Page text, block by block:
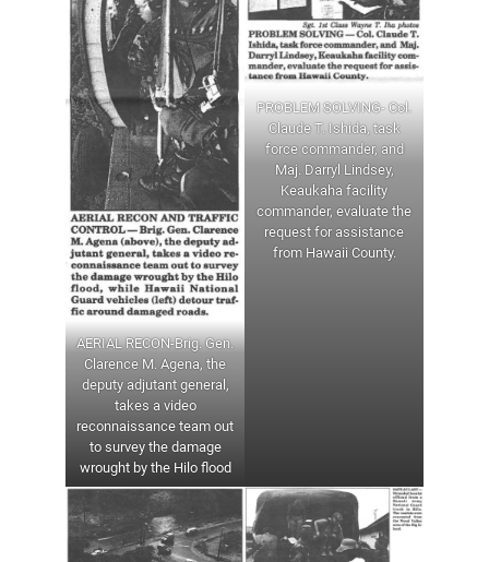
AERIAL RECON-Brig. Gen.
Clarence M. Agena, the
deputy adjutant general,
takes a video
reconnaissance team out
to survey the damage
wrought by the Hilo flood
PROBLEM SOLVING- Col.
Claude T. Ishida, task
force commander, and
Maj. Darryl Lindsey,
Keaukaha facility
commander, evaluate the
request for assistance
from Hawaii County.